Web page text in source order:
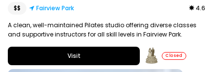
$$ Fairview Park 4.6
A clean, well-maintained Pilates studio offering diverse classes
and supportive instructors for all skill levels in Fairview Park.
Visit Closed